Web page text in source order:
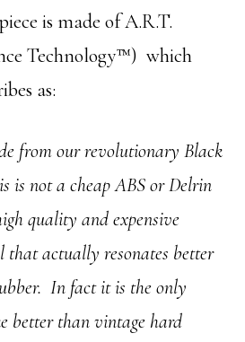
is made of A.R.T.
Technology™) which
as:
from our revolutionary Black
is not a cheap ABS or Delrin
quality and expensive
actually resonates better
In fact it is the only
better than vintage hard